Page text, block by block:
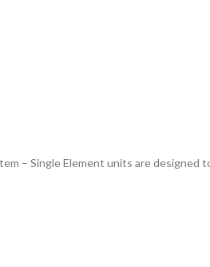
– Single Element units are